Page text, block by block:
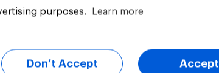
purposes.
Learn more
Don’t Accept Accept